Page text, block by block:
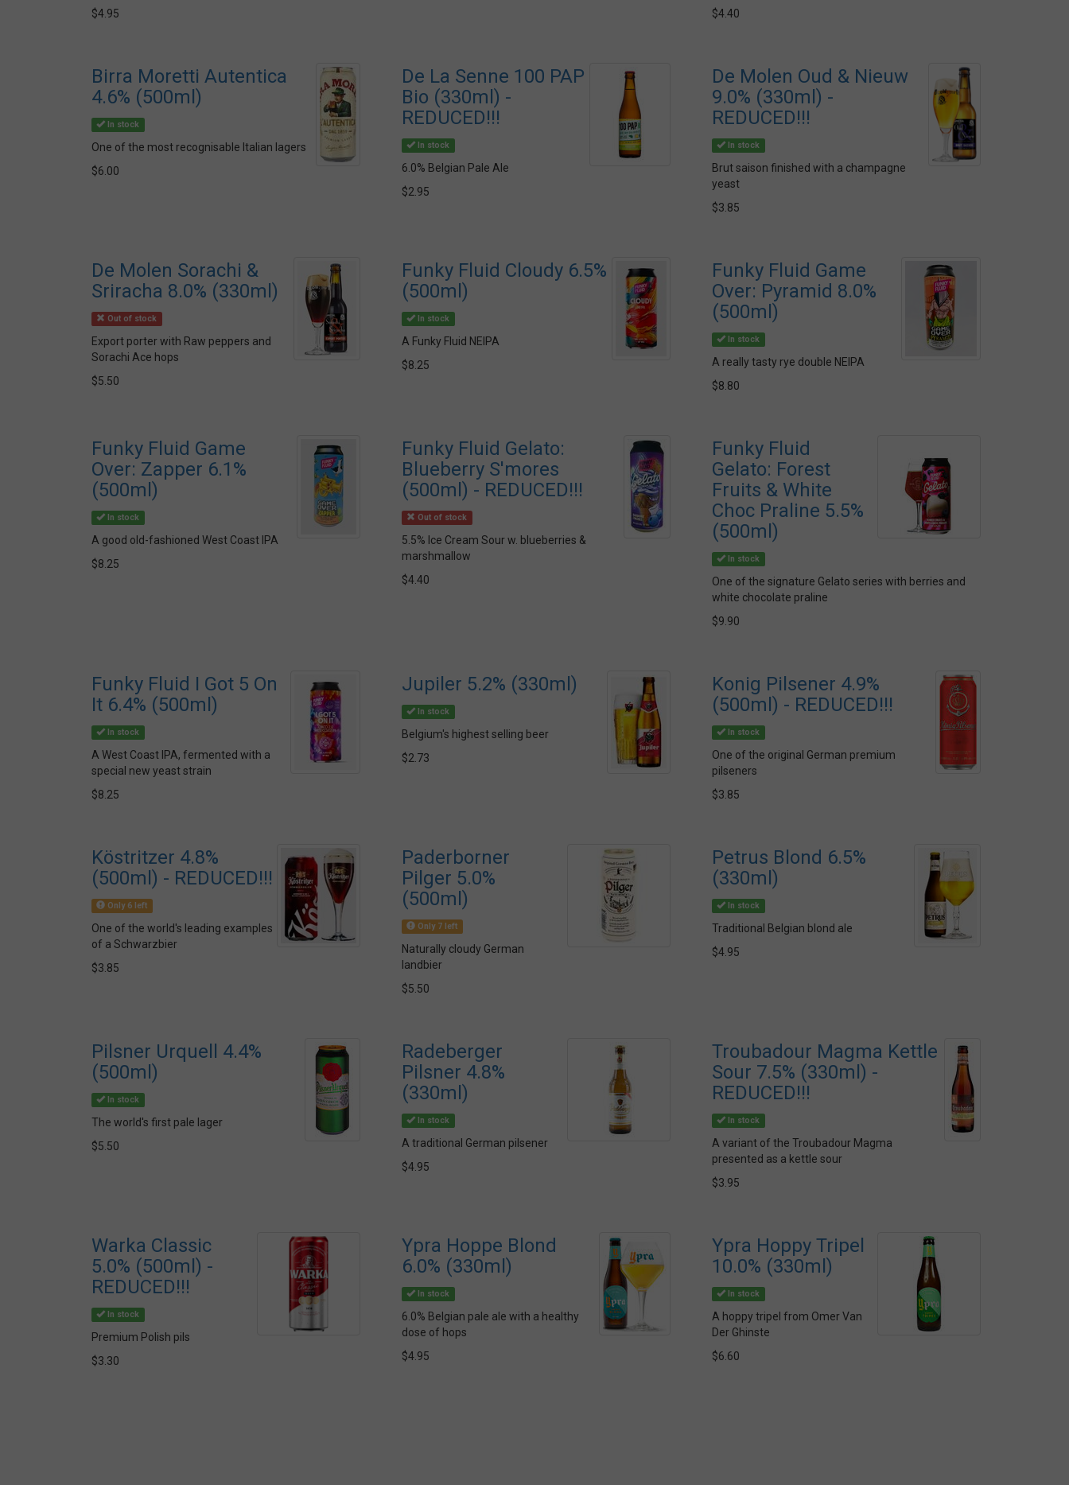
$4.95
$4.40
Birra Moretti Autentica
4.6% (500ml)
In stock
One of the most recognisable Italian lagers
$6.00
De La Senne 100 PAP
Bio (330ml) -
REDUCED!!!
In stock
6.0% Belgian Pale Ale
$2.95
De Molen Oud & Nieuw
9.0% (330ml) -
REDUCED!!!
In stock
Brut saison finished with a champagne
yeast
$3.85
De Molen Sorachi &
Sriracha 8.0% (330ml)
Out of stock
Export porter with Raw peppers and
Sorachi Ace hops
$5.50
Funky Fluid Cloudy 6.5%
(500ml)
In stock
A Funky Fluid NEIPA
$8.25
Funky Fluid Game
Over: Pyramid 8.0%
(500ml)
In stock
A really tasty rye double NEIPA
$8.80
Funky Fluid Game
Over: Zapper 6.1%
(500ml)
In stock
A good old-fashioned West Coast IPA
$8.25
Funky Fluid Gelato:
Blueberry S'mores
(500ml) - REDUCED!!!
Out of stock
5.5% Ice Cream Sour w. blueberries &
marshmallow
$4.40
Funky Fluid
Gelato: Forest
Fruits & White
Choc Praline 5.5%
(500ml)
In stock
One of the signature Gelato series with berries and
white chocolate praline
$9.90
Funky Fluid I Got 5 On
It 6.4% (500ml)
In stock
A West Coast IPA, fermented with a
special new yeast strain
$8.25
Jupiler 5.2% (330ml)
In stock
Belgium's highest selling beer
$2.73
Konig Pilsener 4.9%
(500ml) - REDUCED!!!
In stock
One of the original German premium
pilseners
$3.85
Köstritzer 4.8%
(500ml) - REDUCED!!!
Only 6 left
One of the world's leading examples
of a Schwarzbier
$3.85
Paderborner
Pilger 5.0%
(500ml)
Only 7 left
Naturally cloudy German
landbier
$5.50
Petrus Blond 6.5%
(330ml)
In stock
Traditional Belgian blond ale
$4.95
Pilsner Urquell 4.4%
(500ml)
In stock
The world's first pale lager
$5.50
Radeberger
Pilsner 4.8%
(330ml)
In stock
A traditional German pilsener
$4.95
Troubadour Magma Kettle
Sour 7.5% (330ml) -
REDUCED!!!
In stock
A variant of the Troubadour Magma
presented as a kettle sour
$3.95
Warka Classic
5.0% (500ml) -
REDUCED!!!
In stock
Premium Polish pils
$3.30
Ypra Hoppe Blond
6.0% (330ml)
In stock
6.0% Belgian pale ale with a healthy
dose of hops
$4.95
Ypra Hoppy Tripel
10.0% (330ml)
In stock
A hoppy tripel from Omer Van
Der Ghinste
$6.60